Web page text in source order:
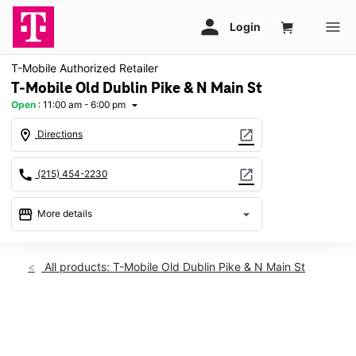
T-Mobile Authorized Retailer
T-Mobile Old Dublin Pike & N Main St
Open : 11:00 am - 6:00 pm arrow_drop_down
location_on Directions open_in_new
call (215) 454-2230 open_in_new
storefront More details arrow_drop_down
Sun:11:00 am - 6:00 pm
All products: T-Mobile Old Dublin Pike & N Main St